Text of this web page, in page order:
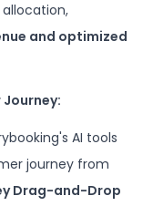
and optimized
AI tools
journey from
Drag-and-Drop